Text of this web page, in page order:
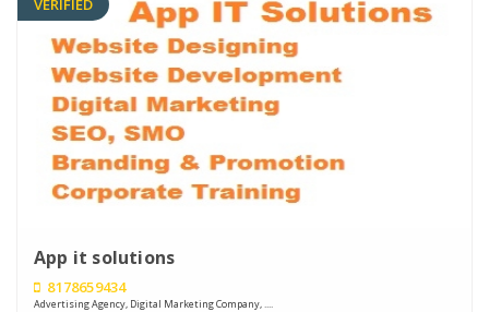
VERIFIED
App it solutions
8178659434
Advertising Agency, Digital Marketing Company, ....